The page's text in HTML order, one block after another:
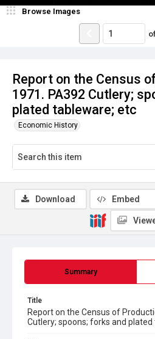
Report on the Census
1971. PA392 Cutlery;
plated tableware; etc
Economic History
Browse Images
Summary
Title
Report on the Census of
Cutlery; spoons; forks and
Download Embed